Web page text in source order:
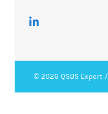
© 2026 QSBS Expert /